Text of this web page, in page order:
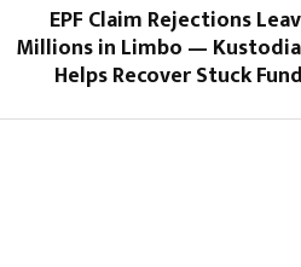
EPF Claim Rejections
Millions in Limbo —
Helps Recover Stuck